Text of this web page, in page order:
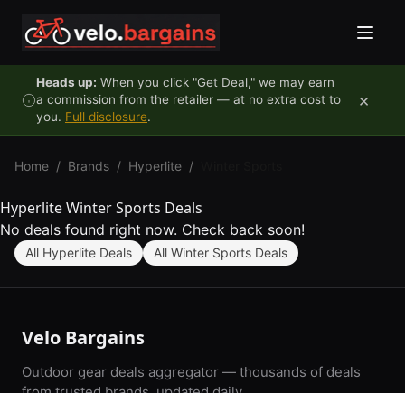
Heads up: When you click "Get Deal," we may earn
a commission from the retailer — at no extra cost to
you. Full disclosure.
×
Home / Brands / Hyperlite /
Hyperlite Winter Sports Deals
No deals found right now. Check back soon!
All Hyperlite Deals All Winter Sports Deals
Velo Bargains
Outdoor gear deals aggregator — thousands of deals